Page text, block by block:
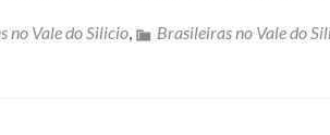
no Vale do Silicio, Brasileiras no Vale do